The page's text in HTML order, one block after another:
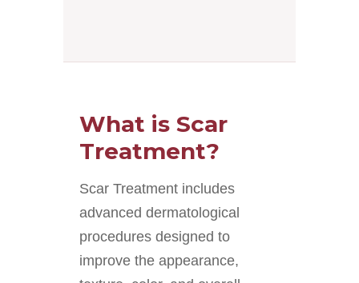
What is Scar
Treatment?
Scar Treatment includes
advanced dermatological
procedures designed to
improve the appearance,